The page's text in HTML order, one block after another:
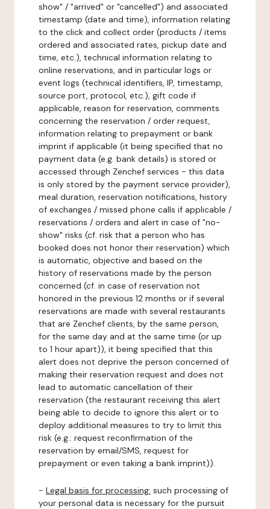
show" / "arrived" or "cancelled") and associated
timestamp (date and time), information relating
to the click and collect order (products / items
ordered and associated rates, pickup date and
time, etc.), technical information relating to
online reservations, and in particular logs or
event logs (technical identifiers, IP, timestamp,
source port, protocol, etc.), gift code if
applicable, reason for reservation, comments
concerning the reservation / order request,
information relating to prepayment or bank
imprint if applicable (it being specified that no
payment data (e.g. bank details) is stored or
accessed through Zenchef services - this data
is only stored by the payment service provider),
meal duration, reservation notifications, history
of exchanges / missed phone calls if applicable /
reservations / orders and alert in case of "no-
show" risks (cf. risk that a person who has
booked does not honor their reservation) which
is automatic, objective and based on the
history of reservations made by the person
concerned (cf. in case of reservation not
honored in the previous 12 months or if several
reservations are made with several restaurants
that are Zenchef clients, by the same person,
for the same day and at the same time (or up
to 1 hour apart)), it being specified that this
alert does not deprive the person concerned of
making their reservation request and does not
lead to automatic cancellation of their
reservation (the restaurant receiving this alert
being able to decide to ignore this alert or to
deploy additional measures to try to limit this
risk (e.g.: request reconfirmation of the
reservation by email/SMS, request for
prepayment or even taking a bank imprint)).
- Legal basis for processing: such processing of
your personal data is necessary for the pursuit